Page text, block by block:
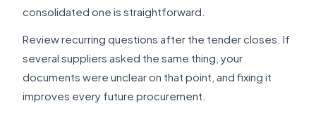
consolidated one is straightforward.
Review recurring questions after the tender closes. If
several suppliers asked the same thing, your
documents were unclear on that point, and fixing it
improves every future procurement.